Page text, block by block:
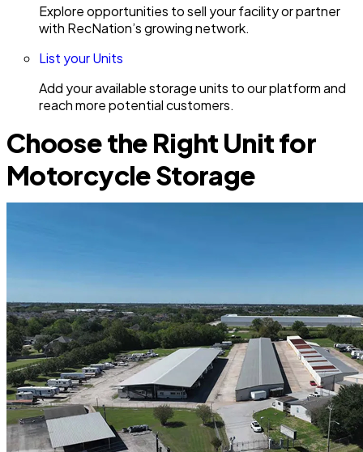
Explore opportunities to sell your facility or partner
with RecNation’s growing network.
List your Units
Add your available storage units to our platform and
reach more potential customers.
Choose the Right Unit for
Motorcycle Storage